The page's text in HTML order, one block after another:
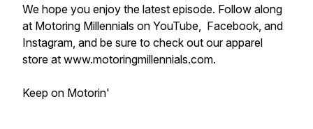
We hope you enjoy the latest episode. Follow along
at Motoring Millennials on YouTube, Facebook, and
Instagram, and be sure to check out our apparel
store at www.motoringmillennials.com.
Keep on Motorin'